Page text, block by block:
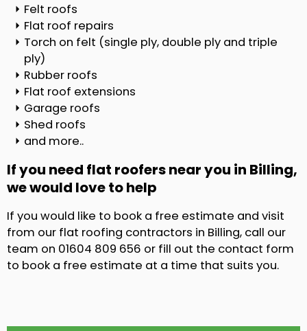
Felt roofs
Flat roof repairs
Torch on felt (single ply, double ply and triple
ply)
Rubber roofs
Flat roof extensions
Garage roofs
Shed roofs
and more..
If you need flat roofers near you in Billing,
we would love to help
If you would like to book a free estimate and visit
from our flat roofing contractors in Billing, call our
team on 01604 809 656 or fill out the contact form
to book a free estimate at a time that suits you.